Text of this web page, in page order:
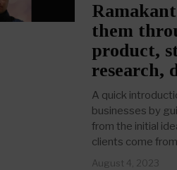
them
product,
research,
A quick
businesses by
from the initial
clients come
August 4, 2023